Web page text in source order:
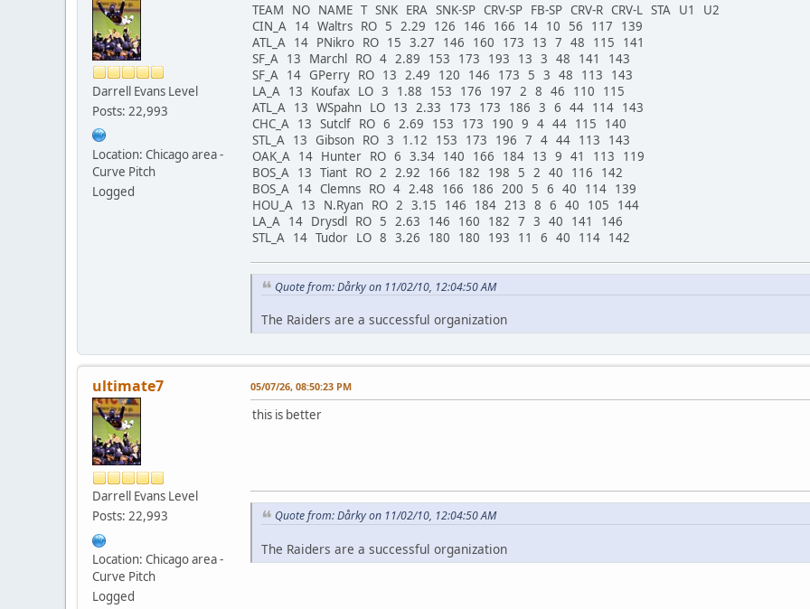
Darrell Evans Level
Posts: 22,993
Location: Chicago area -
Curve Pitch
Logged
TEAM NO NAME T SNK ERA SNK-SP CRV-SP FB-SP CRV-R CRV-L STA U1 U2
CIN_A 14 Waltrs RO 5 2.29 126 146 166 14 10 56 117 139
ATL_A 14 PNikro RO 15 3.27 146 160 173 13 7 48 115 141
SF_A 13 Marchl RO 4 2.89 153 173 193 13 3 48 141 143
SF_A 14 GPerry RO 13 2.49 120 146 173 5 3 48 113 143
LA_A 13 Koufax LO 3 1.88 153 176 197 2 8 46 110 115
ATL_A 13 WSpahn LO 13 2.33 173 173 186 3 6 44 114 143
CHC_A 13 Sutclf RO 6 2.69 153 173 190 9 4 44 115 140
STL_A 13 Gibson RO 3 1.12 153 173 196 7 4 44 113 143
OAK_A 14 Hunter RO 6 3.34 140 166 184 13 9 41 113 119
BOS_A 13 Tiant RO 2 2.92 166 182 198 5 2 40 116 142
BOS_A 14 Clemns RO 4 2.48 166 186 200 5 6 40 114 139
HOU_A 13 N.Ryan RO 2 3.15 146 184 213 8 6 40 105 144
LA_A 14 Drysdl RO 5 2.63 146 160 182 7 3 40 141 146
STL_A 14 Tudor LO 8 3.26 180 180 193 11 6 40 114 142
Quote from: Dårky on 11/02/10, 12:04:50 AM
The Raiders are a successful organization
ultimate7
Darrell Evans Level
Posts: 22,993
Location: Chicago area -
Curve Pitch
Logged
05/07/26, 08:50:23 PM
this is better
Quote from: Dårky on 11/02/10, 12:04:50 AM
The Raiders are a successful organization